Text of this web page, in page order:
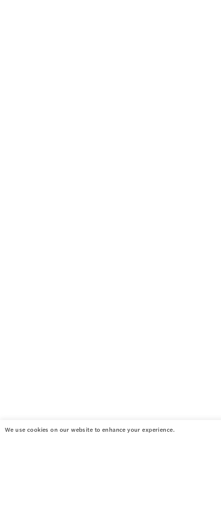
We use cookies on our website to enhance your experience.